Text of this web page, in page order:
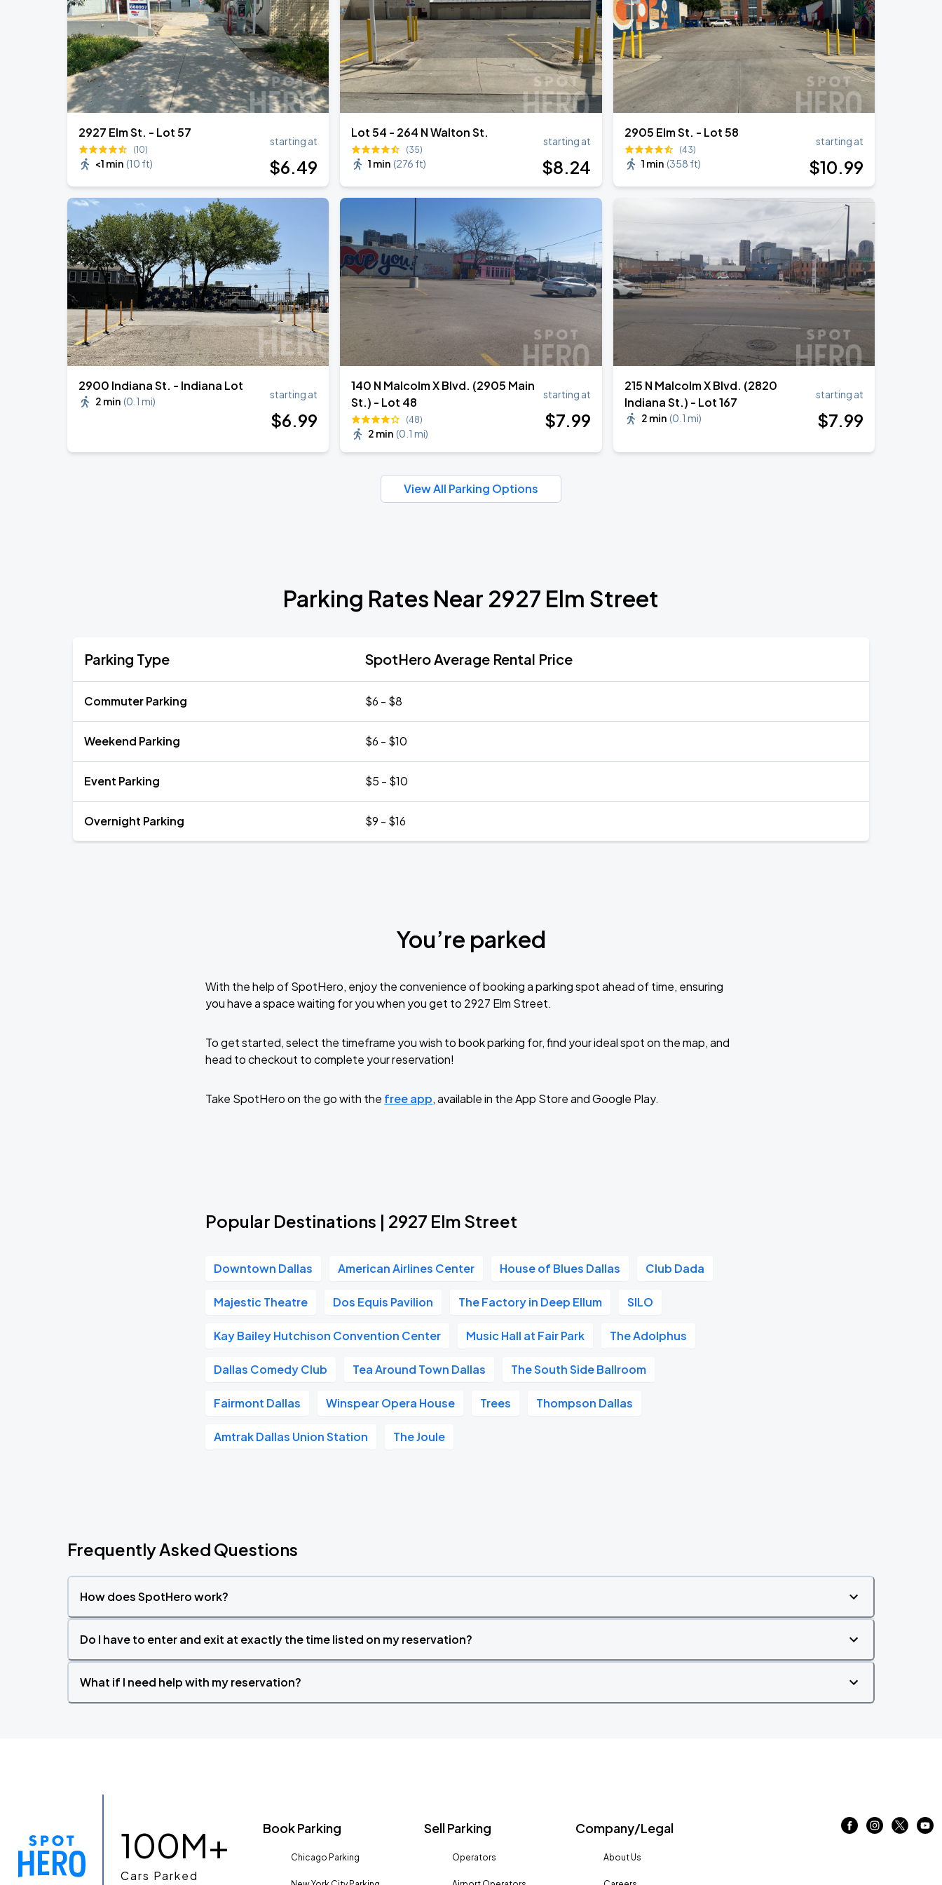
23
Zach Bryan
AT&T Stadium
2927 Elm St. - Lot 57
(10)
<1 min (10 ft)
starting at
$6.49
Lot 54 - 264 N Walton St.
(35)
1 min (276 ft)
starting at
$8.24
2905 Elm St. - Lot 58
(43)
1 min (358 ft)
starting at
$10.99
2900 Indiana St. - Indiana Lot
2 min (0.1 mi)
starting at
$6.99
140 N Malcolm X Blvd. (2905 Main
St.) - Lot 48
(48)
2 min (0.1 mi)
starting at
$7.99
215 N Malcolm X Blvd. (2820
Indiana St.) - Lot 167
2 min (0.1 mi)
starting at
$7.99
View All Parking Options
Parking Rates Near 2927 Elm Street
Parking Type SpotHero Average Rental Price
Commuter Parking $6 - $8
Weekend Parking $6 - $10
Event Parking $5 - $10
Overnight Parking $9 - $16
You’re parked
With the help of SpotHero, enjoy the convenience of booking a parking spot ahead of time, ensuring
you have a space waiting for you when you get to 2927 Elm Street.
To get started, select the timeframe you wish to book parking for, find your ideal spot on the map, and
head to checkout to complete your reservation!
Take SpotHero on the go with the free app, available in the App Store and Google Play.
Popular Destinations | 2927 Elm Street
Downtown Dallas American Airlines Center House of Blues Dallas Club Dada
Majestic Theatre Dos Equis Pavilion The Factory in Deep Ellum SILO
Kay Bailey Hutchison Convention Center Music Hall at Fair Park The Adolphus
Dallas Comedy Club Tea Around Town Dallas The South Side Ballroom
Fairmont Dallas Winspear Opera House Trees Thompson Dallas
Amtrak Dallas Union Station The Joule
Frequently Asked Questions
How does SpotHero work?
Do I have to enter and exit at exactly the time listed on my reservation?
What if I need help with my reservation?
100M+
Cars Parked
Book Parking
Chicago Parking
Sell Parking
Operators
Company/Legal
About Us